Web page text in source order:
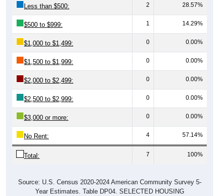
Less than $500: 2 28.57%
$500 to $999: 1 14.29%
$1,000 to $1,499: 0 0.00%
$1,500 to $1,999: 0 0.00%
$2,000 to $2,499: 0 0.00%
$2,500 to $2,999: 0 0.00%
$3,000 or more: 0 0.00%
No Rent: 4 57.14%
Total: 7 100%
Source: U.S. Census 2020-2024 American Community Survey 5-
Year Estimates. Table DP04. SELECTED HOUSING